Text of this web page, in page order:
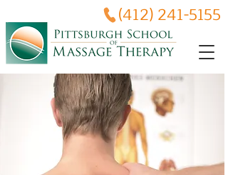
(412) 241-5155